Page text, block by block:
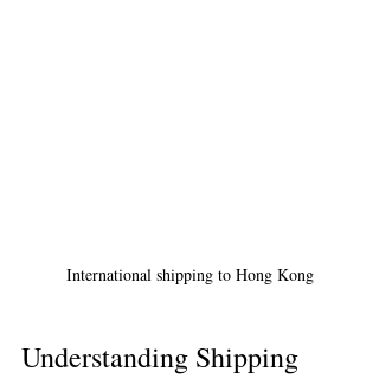
International shipping to Hong Kong
Understanding Shipping